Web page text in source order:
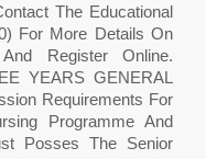
The Educational
For More Details On
Register Online.
YEARS GENERAL
Requirements For
Programme And
Posses The Senior